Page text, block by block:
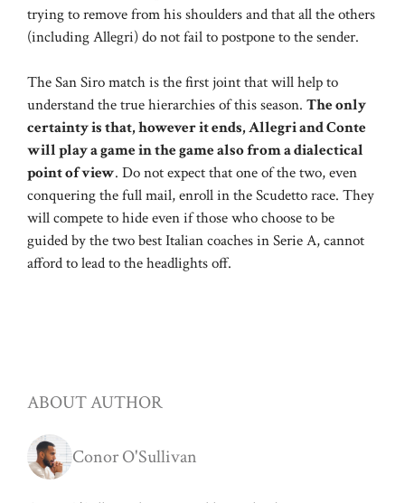
trying to remove from his shoulders and that all the others
(including Allegri) do not fail to postpone to the sender.
The San Siro match is the first joint that will help to
understand the true hierarchies of this season. The only
certainty is that, however it ends, Allegri and Conte
will play a game in the game also from a dialectical
point of view. Do not expect that one of the two, even
conquering the full mail, enroll in the Scudetto race. They
will compete to hide even if those who choose to be
guided by the two best Italian coaches in Serie A, cannot
afford to lead to the headlights off.
ABOUT AUTHOR
Conor O'Sullivan